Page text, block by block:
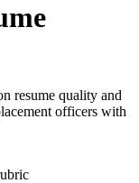
resume quality and
officers with